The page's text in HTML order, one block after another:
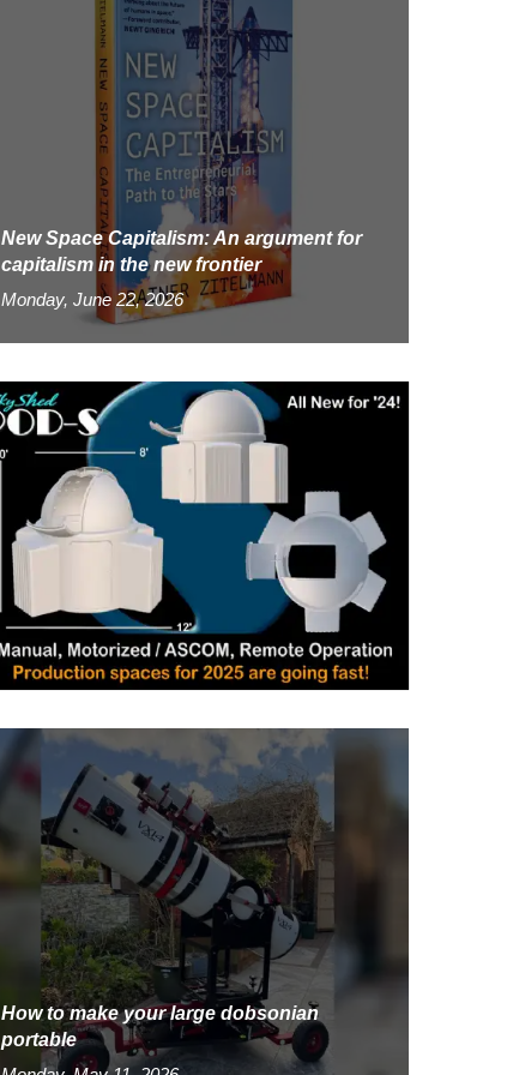
New Space Capitalism: An argument for
capitalism in the new frontier
Monday, June 22, 2026
How to make your large dobsonian
portable